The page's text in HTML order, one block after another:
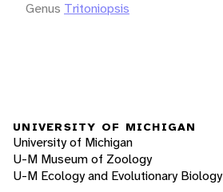
Genus Tritoniopsis
UNIVERSITY OF MICHIGAN
University of Michigan
U-M Museum of Zoology
U-M Ecology and Evolutionary Biology